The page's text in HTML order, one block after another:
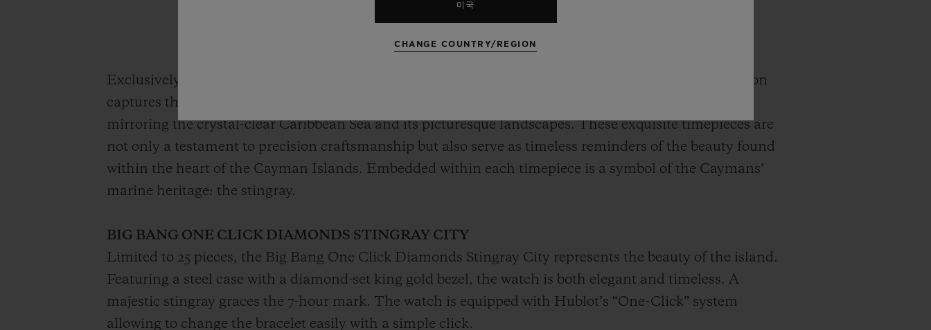
Exclusively available for purchase at the Hublot Grand Cayman Boutique, the Sting Ray City collection
captures the essence of the island's allure. Each timepiece features a distinct shade of light blue,
mirroring the crystal-clear Caribbean Sea and its picturesque landscapes. These exquisite timepieces are
not only a testament to precision craftsmanship but also serve as timeless reminders of the beauty found
within the heart of the Cayman Islands. Embedded within each timepiece is a symbol of the Caymans’
marine heritage: the stingray.
BIG BANG ONE CLICK DIAMONDS STINGRAY CITY
Limited to 25 pieces, the Big Bang One Click Diamonds Stingray City represents the beauty of the island.
Featuring a steel case with a diamond-set king gold bezel, the watch is both elegant and timeless. A
majestic stingray graces the 7-hour mark. The watch is equipped with Hublot’s “One-Click” system
allowing to change the bracelet easily with a simple click.
미국
CHANGE COUNTRY/REGION